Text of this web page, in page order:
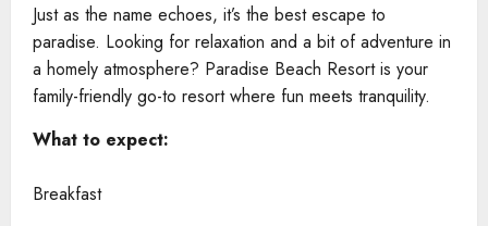
Just as the name echoes, it’s the best escape to
paradise. Looking for relaxation and a bit of adventure in
a homely atmosphere? Paradise Beach Resort is your
family-friendly go-to resort where fun meets tranquility.
What to expect:
Breakfast